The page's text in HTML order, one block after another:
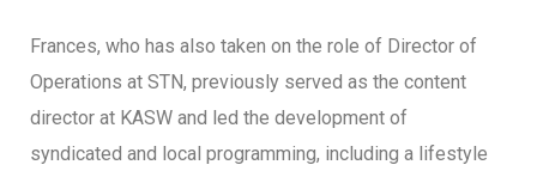
Frances, who has also taken on the role of Director of
Operations at STN, previously served as the content
director at KASW and led the development of
syndicated and local programming, including a lifestyle